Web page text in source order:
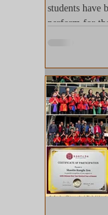
students have
perform for